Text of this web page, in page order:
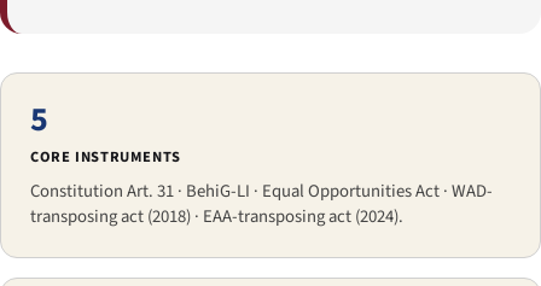
5
CORE INSTRUMENTS
Constitution Art. 31 · BehiG-LI · Equal Opportunities Act · WAD-
transposing act (2018) · EAA-transposing act (2024).